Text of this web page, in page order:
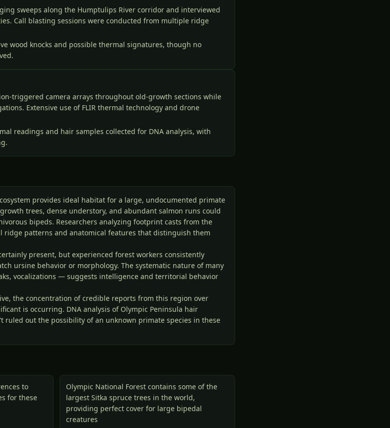
sweeps along the Humptulips River corridor and interviewed
Call blasting sessions were conducted from multiple ridge
wood knocks and possible thermal signatures, though no
triggered camera arrays throughout old-growth sections while
Extensive use of FLIR thermal technology and drone
readings and hair samples collected for DNA analysis, with
provides ideal habitat for a large, undocumented primate
trees, dense understory, and abundant salmon runs could
bipeds. Researchers analyzing footprint casts from the
ridge patterns and anatomical features that distinguish them
present, but experienced forest workers consistently
ursine behavior or morphology. The systematic nature of many
vocalizations — suggests intelligence and territorial behavior
the concentration of credible reports from this region over
is occurring. DNA analysis of Olympic Peninsula hair
ruled out the possibility of an unknown primate species in these
to
for these
Olympic National Forest contains some of the
largest Sitka spruce trees in the world,
providing perfect cover for large bipedal
creatures